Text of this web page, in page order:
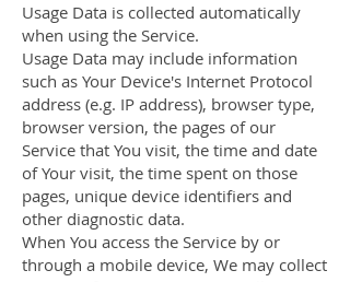
Usage Data is collected automatically
when using the Service.
Usage Data may include information
such as Your Device's Internet Protocol
address (e.g. IP address), browser type,
browser version, the pages of our
Service that You visit, the time and date
of Your visit, the time spent on those
pages, unique device identifiers and
other diagnostic data.
When You access the Service by or
through a mobile device, We may collect